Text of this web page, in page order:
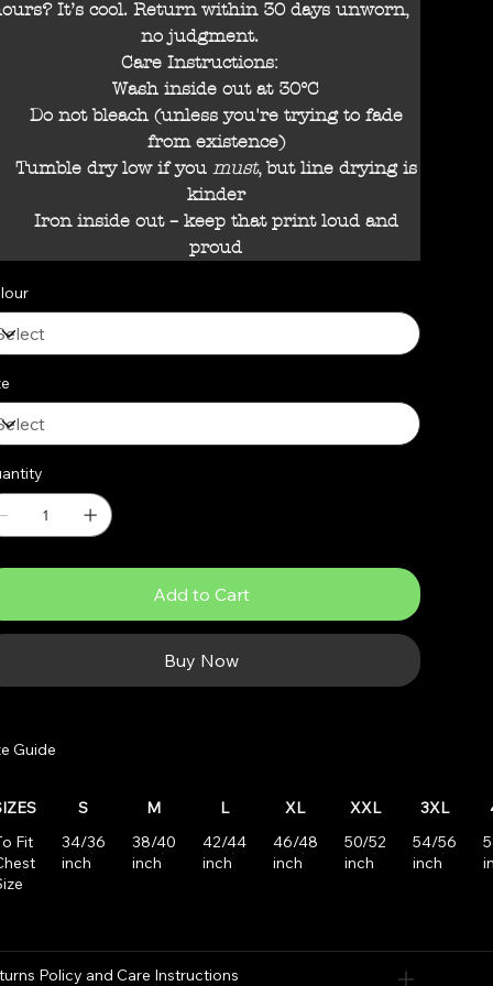
It’s cool. Return within 30 days unworn,
no judgment.
Care Instructions:
Wash inside out at 30°C
Do not bleach (unless you're trying to fade
from existence)
Tumble dry low if you must, but line drying is
kinder
Iron inside out – keep that print loud and
proud
Add to Cart
Buy Now
Guide
S M L XL XXL 3XL
Fit
34/36
inch
38/40
inch
42/44
inch
46/48
inch
50/52
inch
54/56
inch
Policy and Care Instructions